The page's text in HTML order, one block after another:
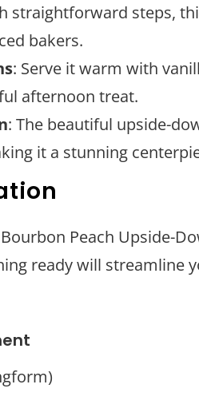
straightforward steps,
bakers.
: Serve it warm with
afternoon treat.
: The beautiful upside-
it a stunning
Peach Upside-
ready will streamline